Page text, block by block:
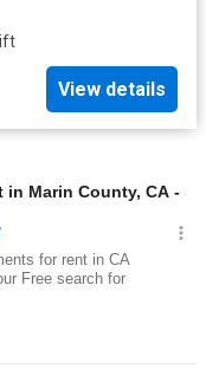
Lift
View details